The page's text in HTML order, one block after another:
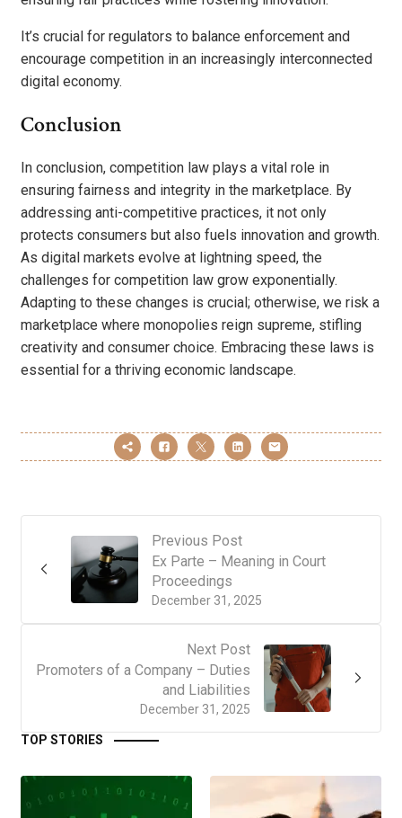
It’s crucial for regulators to balance enforcement and
encourage competition in an increasingly interconnected
digital economy.
Conclusion
In conclusion, competition law plays a vital role in
ensuring fairness and integrity in the marketplace. By
addressing anti-competitive practices, it not only
protects consumers but also fuels innovation and growth.
As digital markets evolve at lightning speed, the
challenges for competition law grow exponentially.
Adapting to these changes is crucial; otherwise, we risk a
marketplace where monopolies reign supreme, stifling
creativity and consumer choice. Embracing these laws is
essential for a thriving economic landscape.
Previous Post
December 31, 2025
Ex Parte – Meaning in Court
Proceedings
Next Post
December 31, 2025
Promoters of a Company – Duties
and Liabilities
TOP STORIES